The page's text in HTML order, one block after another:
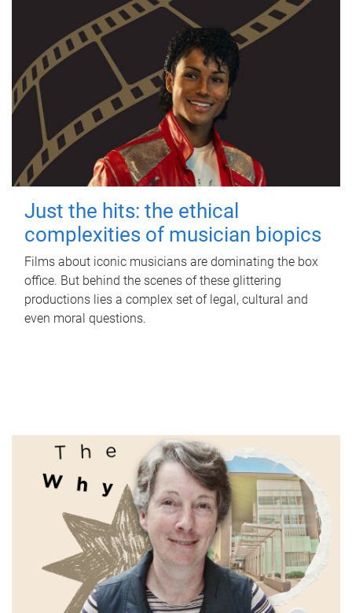
Just the hits: the ethical
complexities of musician biopics
Films about iconic musicians are dominating the box
office. But behind the scenes of these glittering
productions lies a complex set of legal, cultural and
even moral questions.